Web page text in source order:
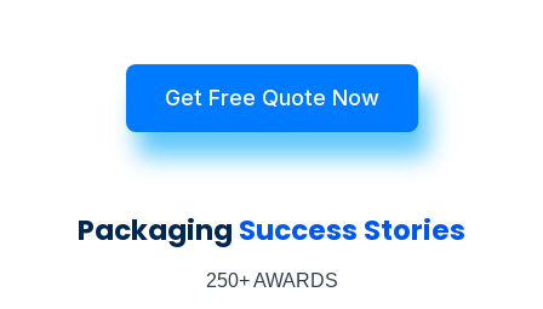
Get Free Quote Now
Packaging Success Stories
250+ AWARDS